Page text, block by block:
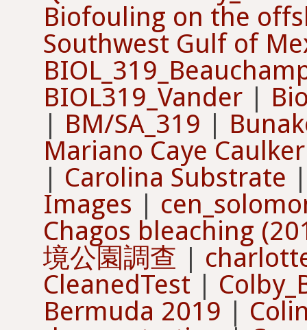
Biofouling on the
Southwest Gulf of
BIOL319_Vander |
| BM/SA_319 |
Mariano Caye Caulker
| Carolina Substrate
Images |
Chagos bleaching
境公園調查 |
CleanedTest |
Bermuda 2019 |